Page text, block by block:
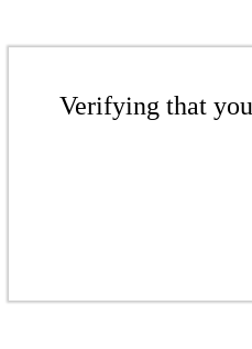
Verifying that